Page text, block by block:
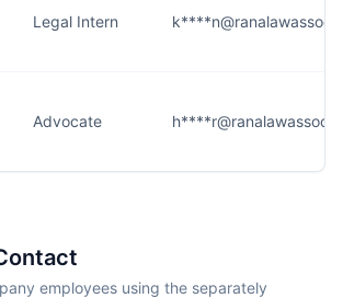
Legal Intern
Advocate
employees using the separately